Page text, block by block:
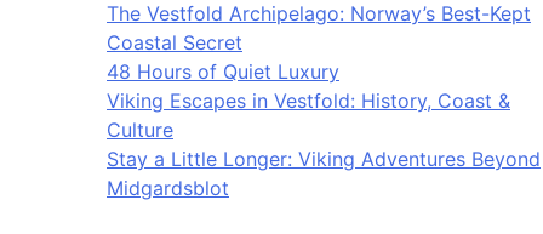
The Vestfold Archipelago: Norway’s Best-Kept
Coastal Secret
48 Hours of Quiet Luxury
Viking Escapes in Vestfold: History, Coast &
Culture
Stay a Little Longer: Viking Adventures Beyond
Midgardsblot